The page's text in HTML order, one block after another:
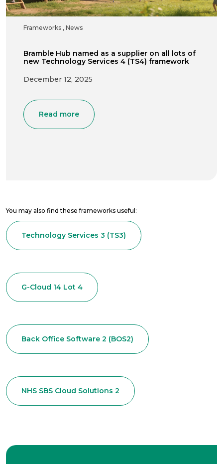
Frameworks , News
Bramble Hub named as a supplier on all lots of
new Technology Services 4 (TS4) framework
December 12, 2025
Read more
You may also find these frameworks useful:
Technology Services 3 (TS3)
G-Cloud 14 Lot 4
Back Office Software 2 (BOS2)
NHS SBS Cloud Solutions 2